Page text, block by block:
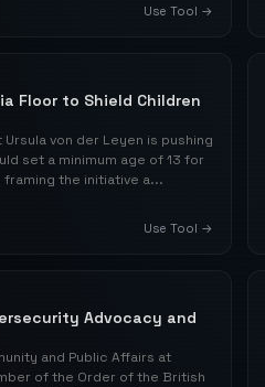
Use Tool →
Floor to Shield Children
von der Leyen is pushing
set a minimum age of 13 for
the initiative a...
Use Tool →
Advocacy and
and Public Affairs at
of the Order of the British